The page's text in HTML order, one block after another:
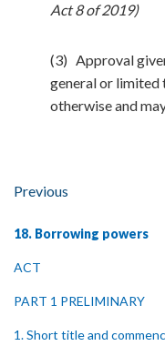
Act 8 of 2019)
(3) Approval
general or
otherwise and
Previous
18. Borrowing powers
ACT
PART 1 PRELIMINARY
1. Short title and